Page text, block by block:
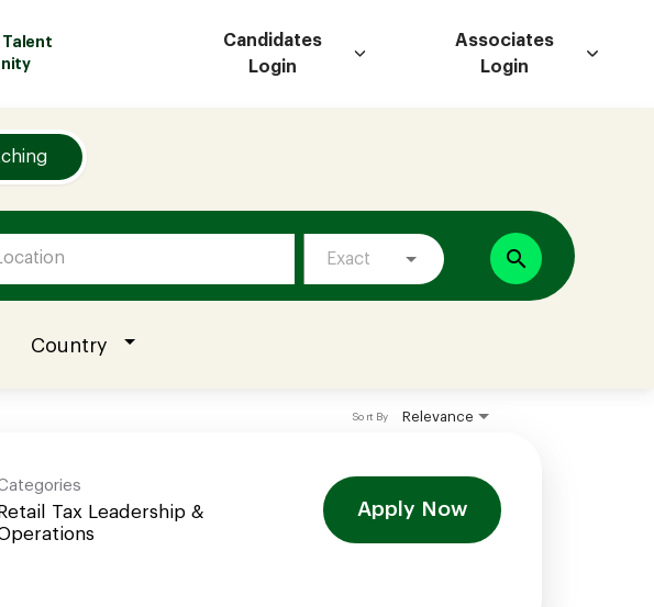
Talent
Candidates
Login
Associates
Login
Exact search
Country
Relevance
Sort By
Retail Tax Leadership &
Apply Now